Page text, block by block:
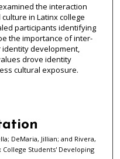
the interaction
in Latinx college
participants identifying
the importance of inter-
development,
drove identity
cultural exposure.
DeMaria, Jillian; and Rivera,
College Students' Developing